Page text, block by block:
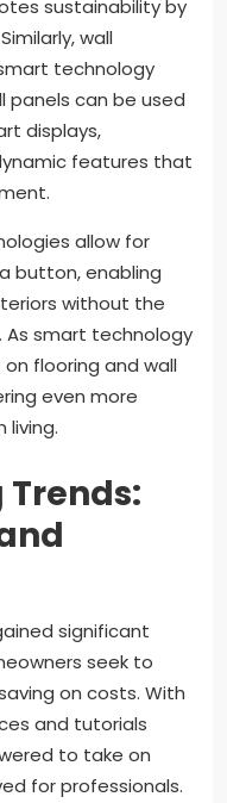
sustainability by
wall
technology
panels can be used
displays,
features that
allow for
button, enabling
without the
smart technology
flooring and wall
even more
living.
Trends:
significant
seek to
on costs. With
and tutorials
to take on
for professionals.